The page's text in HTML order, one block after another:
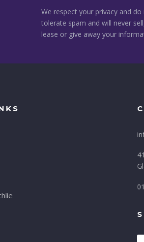
We respect your privacy and
tolerate spam and will never
lease or give away your